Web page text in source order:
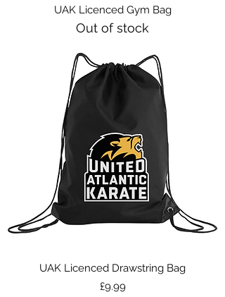
UAK Licenced Gym Bag
Out of stock
UAK Licenced Drawstring Bag
Price
£9.99